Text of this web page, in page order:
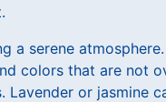
a serene
colors that are not
Lavender or jasmine